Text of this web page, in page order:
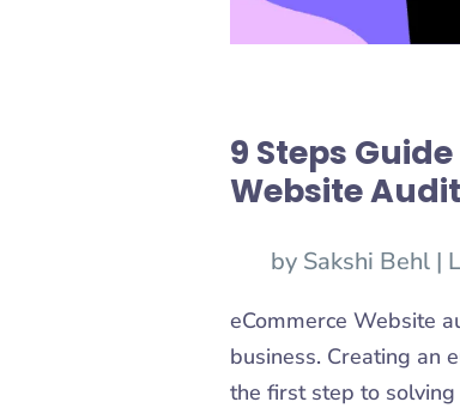
9 Steps
Website Audit
by Sakshi Behl |
eCommerce Website
business. Creating an
the first step to solving